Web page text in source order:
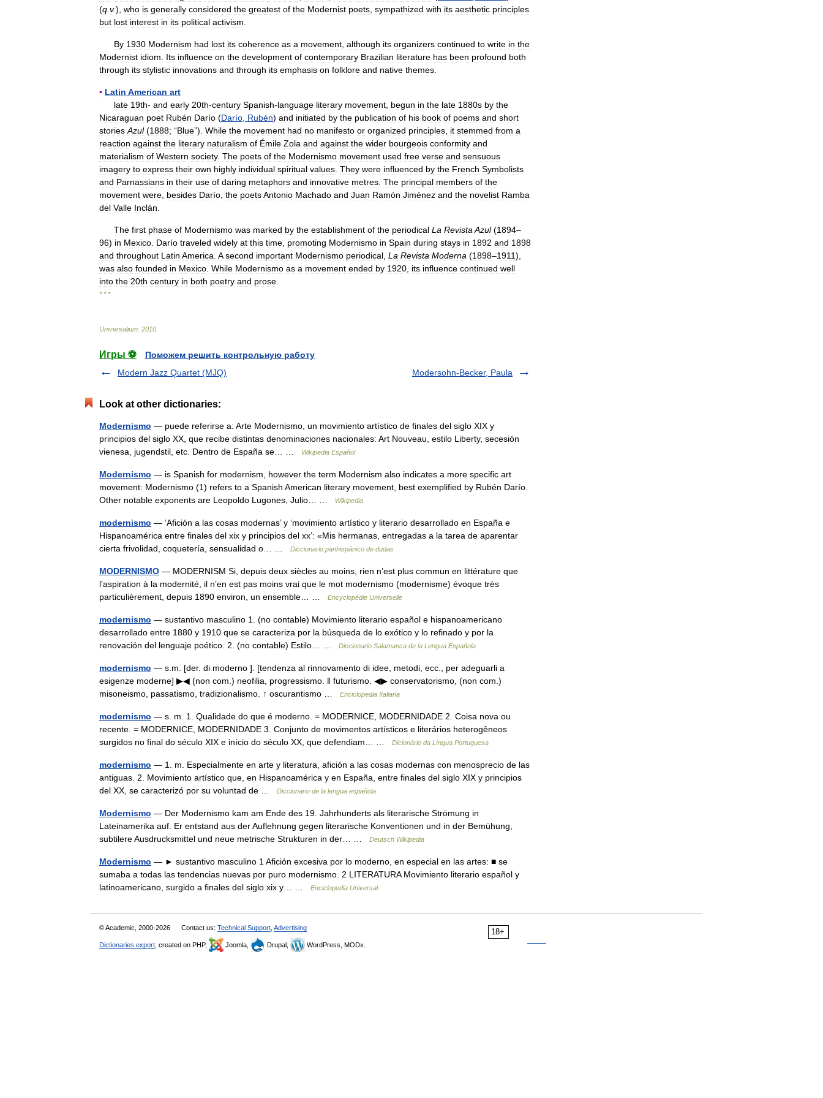
(q v.), who is generally considered the greatest of the Modernist poets sympathized with its aesthetic principles
but lost interest in its political activism
By 1930 Modernism had lost its coherence as a movement although its organizers continued to write in the
Modernist idiom Its influence on the development of contemporary Brazilian literature has been profound both
through its stylistic innovations and through its emphasis on folklore and native themes
▪ Latin American art
late 19th- and early 20th-century Spanish-language literary movement begun in the late 1880s by the
Nicaraguan poet Rubén Darío (Darío Rubén) and initiated by the publication of his book of poems and short
stories Azul(1888; “Blue”). While the movement had no manifesto or organized principles it stemmed from a
reaction against the literary naturalism of Émile Zola and against the wider bourgeois conformity and
materialism of Western society. The poets of the Modernismo movement used free verse and sensuous
imagery to express their own highly individual spiritual values They were influenced by the French Symbolists
and Parnassians in their use of daring metaphors and innovative metres The principal members of the
movement were besides Darío the poetsAntonio Machado and Juan Ramón Jiménez and the novelist Ramba
del Valle Inclán
The first phase of Modernismo was marked by the establishment of the periodical La Revista Azul(1894–
96) in Mexico Darío traveled widely at this time promoting Modernismo in Spain during stays in 1892 and 1898
and throughout Latin America A second important Modernismo periodical La Revista Moderna (1898–1911),
was also founded in Mexico While Modernismo as a movement ended by 1920 its influence continued well
into the 20th century in both poetry and prose
* * *
Universalium 2010
Игры ⚽
Поможем решить контрольную работу
Modern Jazz Quartet (MJQ)
Modersohn-Becker, Paula
Look at other dictionaries:
Modernismo — puede referirse a: Arte Modernismo, un movimiento artístico de finales del siglo XIX y
principios del siglo XX, que recibe distintas denominaciones nacionales: Art Nouveau, estilo Liberty, secesión
vienesa, jugendstil, etc. Dentro de España se… …
Wikipedia Español
Modernismo — is Spanish for modernism, however the term Modernism also indicates a more specific art
movement: Modernismo (1) refers to a Spanish American literary movement, best exemplified by Rubén Darío.
Other notable exponents are Leopoldo Lugones, Julio… …
Wikipedia
modernismo — ‘Afición a las cosas modernas’ y ‘movimiento artístico y literario desarrollado en España e
Hispanoamérica entre finales del xix y principios del xx’: «Mis hermanas, entregadas a la tarea de aparentar
cierta frivolidad, coquetería, sensualidad o… …
Diccionario panhispánico de dudas
MODERNISMO — MODERNISM Si, depuis deux siècles au moins, rien n’est plus commun en littérature que
l’aspiration à la modernité, il n’en est pas moins vrai que le mot modernismo (modernisme) évoque très
particulièrement, depuis 1890 environ, un ensemble… …
Encyclopédie Universelle
modernismo — sustantivo masculino 1. (no contable) Movimiento literario español e hispanoamericano
desarrollado entre 1880 y 1910 que se caracteriza por la búsqueda de lo exótico y lo refinado y por la
renovación del lenguaje poético. 2. (no contable) Estilo… …
Diccionario Salamanca de la Lengua Española
modernismo — s.m. [der. di moderno ]. [tendenza al rinnovamento di idee, metodi, ecc., per adeguarli a
esigenze moderne] ▶◀ (non com.) neofilia, progressismo. ‖ futurismo. ◀▶ conservatorismo, (non com.)
misoneismo, passatismo, tradizionalismo. ↑ oscurantismo …
Enciclopedia Italiana
modernismo — s. m. 1. Qualidade do que é moderno. = MODERNICE, MODERNIDADE 2. Coisa nova ou
recente. = MODERNICE, MODERNIDADE 3. Conjunto de movimentos artísticos e literários heterogêneos
surgidos no final do século XIX e início do século XX, que defendiam… …
Dicionário da Língua Portuguesa
modernismo — 1. m. Especialmente en arte y literatura, afición a las cosas modernas con menosprecio de las
antiguas. 2. Movimiento artístico que, en Hispanoamérica y en España, entre finales del siglo XIX y principios
del XX, se caracterizó por su voluntad de …
Diccionario de la lengua española
Modernismo — Der Modernismo kam am Ende des 19. Jahrhunderts als literarische Strömung in
Lateinamerika auf. Er entstand aus der Auflehnung gegen literarische Konventionen und in der Bemühung,
subtilere Ausdrucksmittel und neue metrische Strukturen in der… …
Deutsch Wikipedia
Modernismo — ► sustantivo masculino 1 Afición excesiva por lo moderno, en especial en las artes: ■ se
sumaba a todas las tendencias nuevas por puro modernismo. 2 LITERATURA Movimiento literario español y
latinoamericano, surgido a finales del siglo xix y… …
Enciclopedia Universal
18+
© Academic, 2000-2026 Contact us: Technical Support Advertising
Dictionaries export , created on PHP, Joomla, Drupal, WordPress, MODx.